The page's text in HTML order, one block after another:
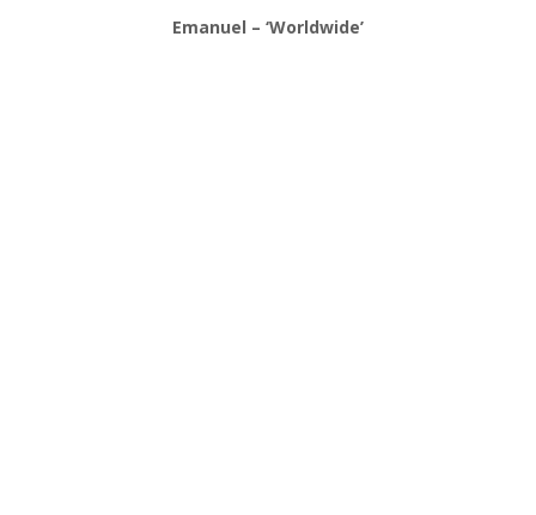
Emanuel – ‘Worldwide’